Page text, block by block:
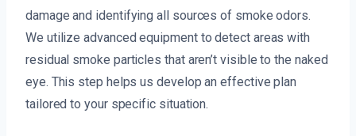
damage and identifying all sources of smoke odors.
We utilize advanced equipment to detect areas with
residual smoke particles that aren’t visible to the naked
eye. This step helps us develop an effective plan
tailored to your specific situation.